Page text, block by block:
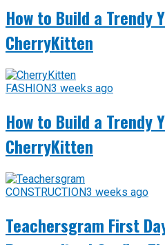
How to Build a Trendy
CherryKitten
FASHION3 weeks ago
How to Build a Trendy
CherryKitten
CONSTRUCTION3 weeks ago
Teachersgram First